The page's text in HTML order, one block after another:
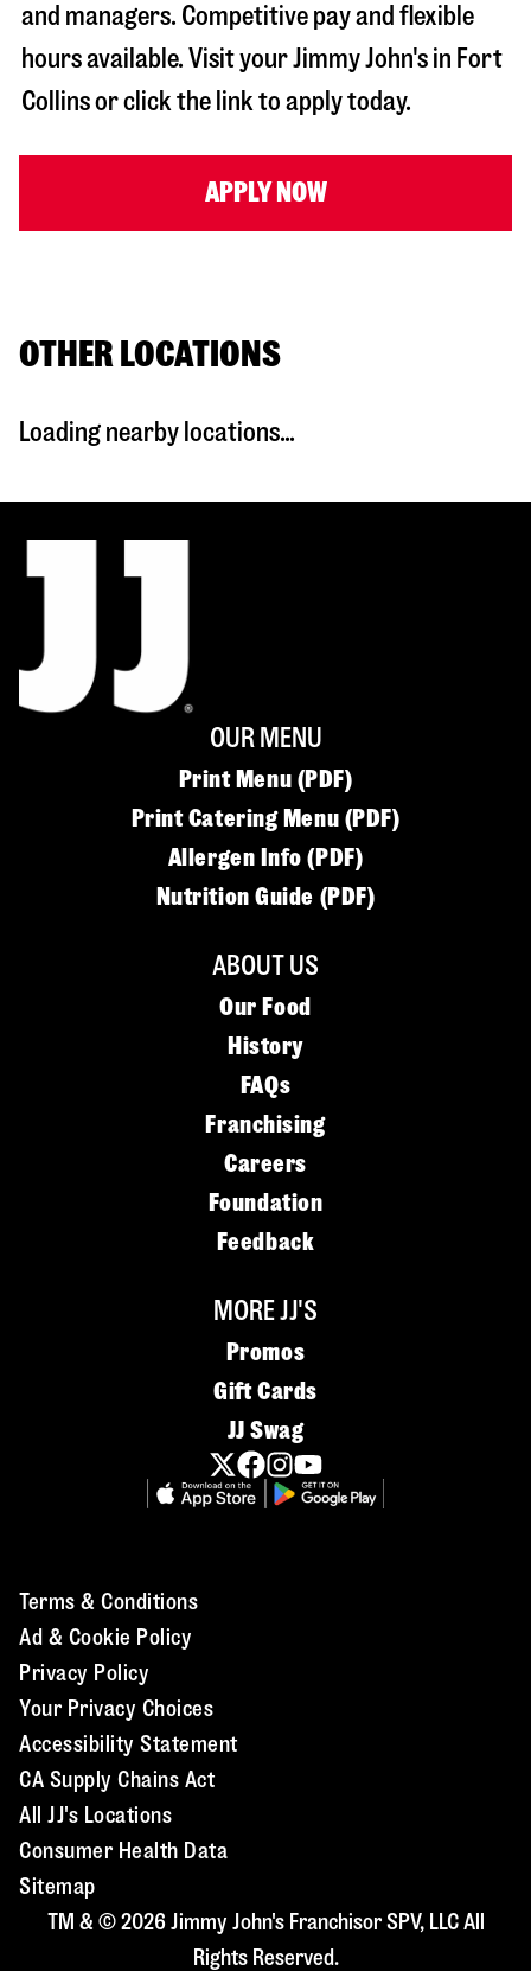
and managers. Competitive pay and flexible
hours available. Visit your Jimmy John's in Fort
Collinsor click the link to apply today.
APPLY NOW
OTHER LOCATIONS
Loading nearby locations...
OUR MENU
Print Menu (PDF)
Print Catering Menu (PDF)
Allergen Info (PDF)
Nutrition Guide (PDF)
ABOUT US
Our Food
History
FAQs
Franchising
Careers
Foundation
Feedback
MORE JJ'S
Promos
Gift Cards
JJ Swag
Terms & Conditions
Ad & Cookie Policy
Privacy Policy
Your Privacy Choices
Accessibility Statement
CA Supply Chains Act
All JJ's Locations
Consumer Health Data
Sitemap
TM & © 2026 Jimmy John's Franchisor SPV, LLC All
Rights Reserved.